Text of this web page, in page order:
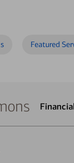
Featured